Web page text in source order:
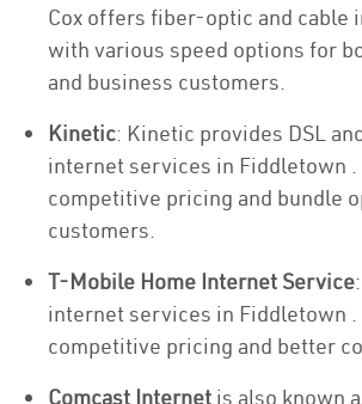
Cox offers fiber-optic and cable
with various speed options for
and business customers.
Kinetic: Kinetic provides DSL
internet services in Fiddletown
competitive pricing and bundle
customers.
T-Mobile Home Internet Service
internet services in Fiddletown
competitive pricing and better
Comcast Internet is also known